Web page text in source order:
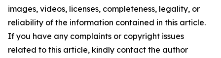
images, videos, licenses, completeness, legality, or
reliability of the information contained in this article.
If you have any complaints or copyright issues
related to this article, kindly contact the author